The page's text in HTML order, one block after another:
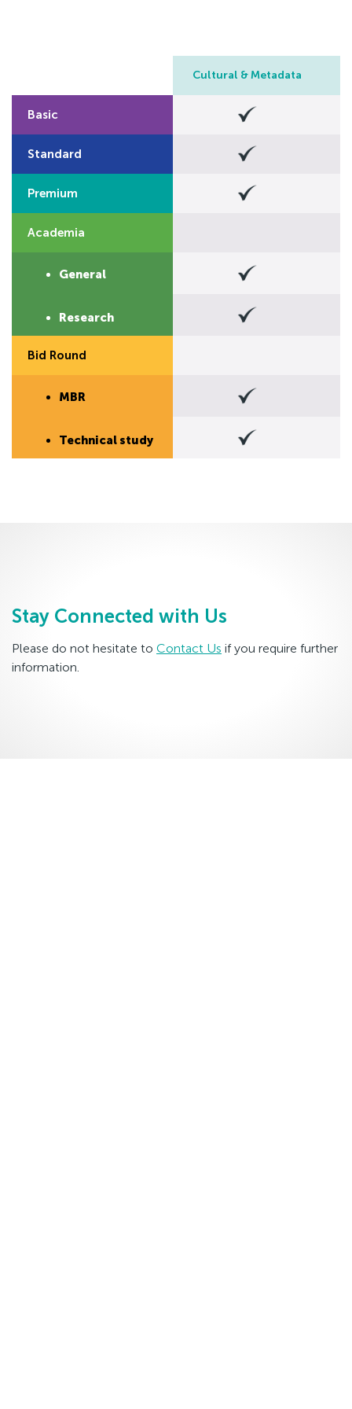
Cultural & Metadata
Basic
Standard
Premium
Academia
General
Research
Bid Round
MBR
Technical study
Stay Connected with Us
Please do not hesitate to Contact Us if you require further
information.